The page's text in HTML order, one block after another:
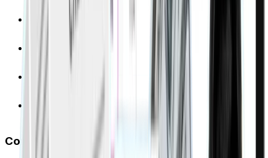
Smart calendar syncs with bank schedules
Complete portfolio visibility